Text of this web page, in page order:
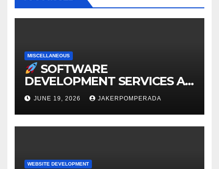
MISCELLANEOUS
SOFTWARE
DEVELOPMENT SERVICES AT
AFFORDABLE RATES
JUNE 19, 2026 JAKERPOMPERADA
WEBSITE DEVELOPMENT